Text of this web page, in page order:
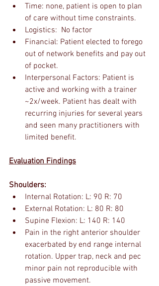
Time: none, patient is open to plan
of care without time constraints.
Logistics:  No factor
Financial: Patient elected to forego
out of network benefits and pay out
of pocket.
Interpersonal Factors: Patient is
active and working with a trainer
~2x/week. Patient has dealt with
recurring injuries for several years
and seen many practitioners with
limited benefit.
Evaluation Findings
Shoulders:
Internal Rotation: L: 90 R: 70
External Rotation: L: 80 R: 80
Supine Flexion: L: 140 R: 140
Pain in the right anterior shoulder
exacerbated by end range internal
rotation. Upper trap, neck and pec
minor pain not reproducible with
passive movement.